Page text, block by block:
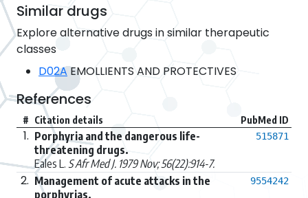
Similar drugs
Explore alternative drugs in similar therapeutic
classes
D02AEMOLLIENTS AND PROTECTIVES
References
# Citation details PubMed ID
1. Porphyria and the dangerous life-
threatening drugs.
Eales L. S Afr Med J. 1979 Nov; 56(22):914-7.
515871
2. Management of acute attacks in the
porphyrias.
9554242